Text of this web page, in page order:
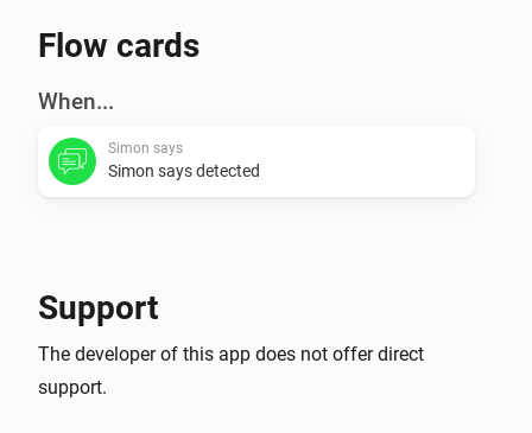
[]
V0.0.1:
Flow cards
When...
Simon says
Simon says detected
Support
The developer of this app does not offer direct
support.